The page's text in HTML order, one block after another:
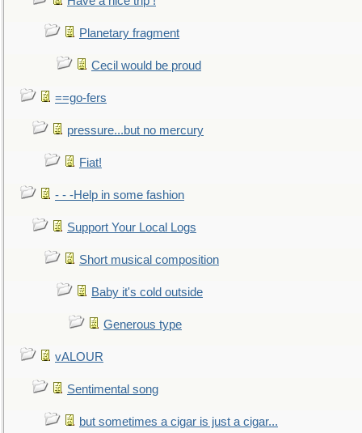
Planetary fragment
Cecil would be proud
==go-fers
pressure...but no mercury
Fiat!
- - -Help in some fashion
Support Your Local Logs
Short musical composition
Baby it's cold outside
Generous type
vALOUR
Sentimental song
but sometimes a cigar is just a cigar...